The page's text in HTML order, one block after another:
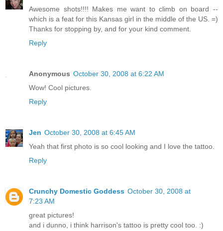
Awesome shots!!!! Makes me want to climb on board --
which is a feat for this Kansas girl in the middle of the US. =)
Thanks for stopping by, and for your kind comment.
Reply
Anonymous October 30, 2008 at 6:22 AM
Wow! Cool pictures.
Reply
Jen October 30, 2008 at 6:45 AM
Yeah that first photo is so cool looking and I love the tattoo.
Reply
Crunchy Domestic Goddess October 30, 2008 at
7:23 AM
great pictures!
and i dunno, i think harrison's tattoo is pretty cool too. :)